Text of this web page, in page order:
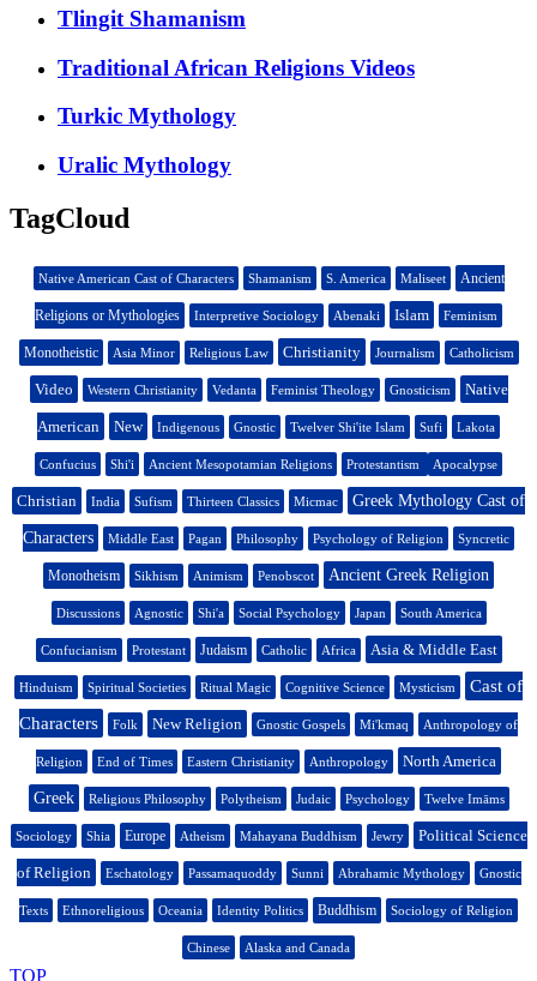
Tlingit Shamanism
Traditional African Religions Videos
Turkic Mythology
Uralic Mythology
TagCloud
Native American Cast of Characters Shamanism S. America Maliseet Ancient
Religions or Mythologies Interpretive Sociology Abenaki Islam Feminism
Monotheistic Asia Minor Religious Law Christianity Journalism Catholicism
Video Western Christianity Vedanta Feminist Theology Gnosticism Native
American New Indigenous Gnostic Twelver Shi'ite Islam Sufi Lakota
Confucius Shi'i Ancient Mesopotamian Religions Protestantism Apocalypse
Christian India Sufism Thirteen Classics Micmac Greek Mythology Cast of
Characters Middle East Pagan Philosophy Psychology of Religion Syncretic
Monotheism Sikhism Animism Penobscot Ancient Greek Religion
Discussions Agnostic Shi'a Social Psychology Japan South America
Confucianism Protestant Judaism Catholic Africa Asia & Middle East
Hinduism Spiritual Societies Ritual Magic Cognitive Science Mysticism
Cast of
Characters
Folk New Religion Gnostic Gospels Mi'kmaq Anthropology of
Religion End of Times Eastern Christianity Anthropology North America
Greek Religious Philosophy Polytheism Judaic Psychology Twelve Imāms
Sociology Shia Europe Atheism Mahayana Buddhism Jewry Political Science
of Religion Eschatology Passamaquoddy Sunni Abrahamic Mythology Gnostic
Texts Ethnoreligious Oceania Identity Politics Buddhism Sociology of Religion
Chinese Alaska and Canada
TOP